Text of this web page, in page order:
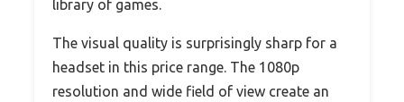
library of games.
The visual quality is surprisingly sharp for a
headset in this price range. The 1080p
resolution and wide field of view create an